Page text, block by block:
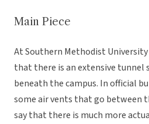
Main Piece
At Southern Methodist
that there is an extensive tunnel
beneath the campus. In official
some air vents that go between
say that there is much more